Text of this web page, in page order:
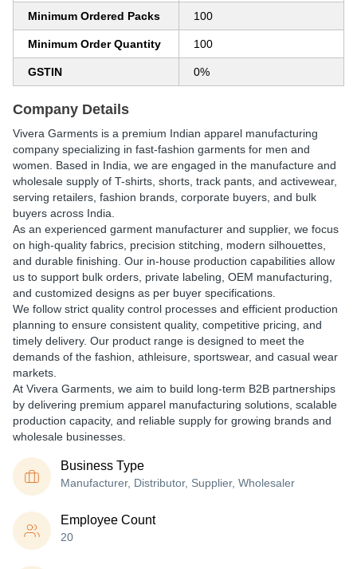
Minimum Ordered Packs 100
Minimum Order Quantity 100
GSTIN 0%
Company Details
Vivera Garments is a premium Indian apparel manufacturing
company specializing in fast-fashion garments for men and
women . Based in India, we are engaged in the manufacture and
wholesale supply of T-shirts, shorts, track pants, and activewear,
serving retailers, fashion brands, corporate buyers, and bulk
buyers across India.
As an experienced garment manufacturer and supplier, we focus
on high-quality fabrics, precision stitching, modern silhouettes,
and durable finishing . Our in-house production capabilities allow
us to support bulk orders, private labeling, OEM manufacturing,
and customized designs as per buyer specifications.
We follow strict quality control processes and efficient production
planning to ensure consistent quality, competitive pricing, and
timely delivery. Our product range is designed to meet the
demands of the fashion, athleisure, sportswear, and casual wear
markets
At Vivera Garments, we aim to build long-term B2B partnerships
by delivering premium apparel manufacturing solutions , scalable
production capacity, and reliable supply for growing brands and
wholesale businesses.
Business Type
Manufacturer, Distributor, Supplier, Wholesaler
Employee Count
20